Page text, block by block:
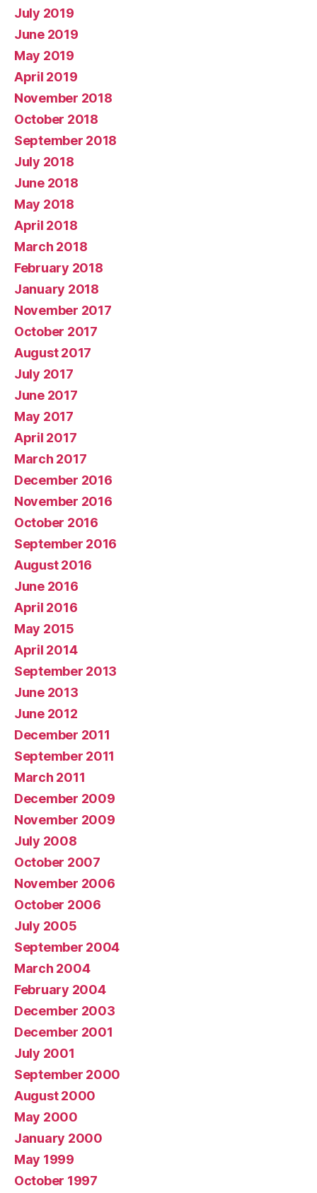
July 2019
June 2019
May 2019
April 2019
November 2018
October 2018
September 2018
July 2018
June 2018
May 2018
April 2018
March 2018
February 2018
January 2018
November 2017
October 2017
August 2017
July 2017
June 2017
May 2017
April 2017
March 2017
December 2016
November 2016
October 2016
September 2016
August 2016
June 2016
April 2016
May 2015
April 2014
September 2013
June 2013
June 2012
December 2011
September 2011
March 2011
December 2009
November 2009
July 2008
October 2007
November 2006
October 2006
July 2005
September 2004
March 2004
February 2004
December 2003
December 2001
July 2001
September 2000
August 2000
May 2000
January 2000
May 1999
October 1997